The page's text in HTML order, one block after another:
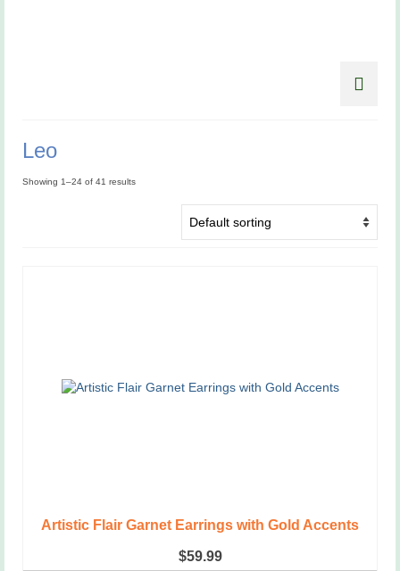
Leo
Showing 1–24 of 41 results
Artistic Flair Garnet Earrings with Gold Accents
$59.99